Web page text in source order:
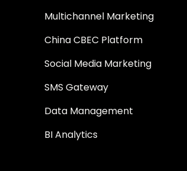
Multichannel Marketing
China CBEC Platform
Social Media Marketing
SMS Gateway
Data Management
BI Analytics